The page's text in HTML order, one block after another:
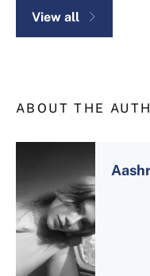
View all
ABOUT THE